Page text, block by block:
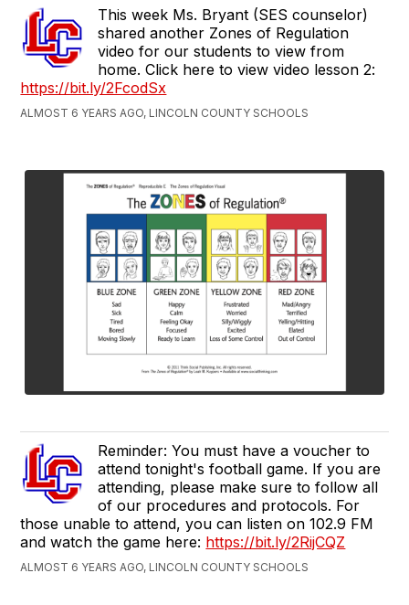
This week Ms. Bryant (SES counselor)
shared another Zones of Regulation
video for our students to view from
home. Click here to view video lesson 2:
https://bit.ly/2FcodSx
ALMOST 6 YEARS AGO, LINCOLN COUNTY SCHOOLS
Reminder: You must have a voucher to
attend tonight's football game. If you are
attending, please make sure to follow all
of our procedures and protocols. For
those unable to attend, you can listen on 102.9 FM
and watch the game here: https://bit.ly/2RijCQZ
ALMOST 6 YEARS AGO, LINCOLN COUNTY SCHOOLS